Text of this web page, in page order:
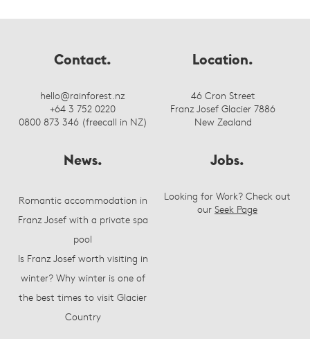
Contact.
hello@rainforest.nz
+64 3 752 0220
0800 873 346 (freecall in NZ)
Location.
46 Cron Street
Franz Josef Glacier 7886
New Zealand
News.
Romantic accommodation in
Franz Josef with a private spa
pool
Is Franz Josef worth visiting in
winter? Why winter is one of
the best times to visit Glacier
Country
Jobs.
Looking for Work? Check out
our Seek Page